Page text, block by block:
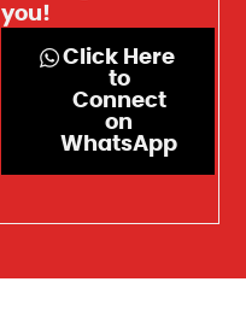
you!
Click Here
to
Connect
on
WhatsApp